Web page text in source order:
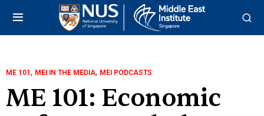
ME 101 , MEI IN THE MEDIA, MEI PODCASTS
ME 101: Economic